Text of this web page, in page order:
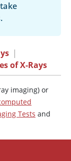
|
of X-Rays
imaging) or
Tests and